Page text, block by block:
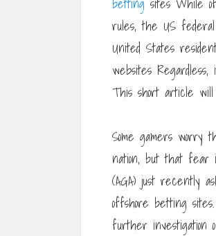
rules, the US
United States
websites
This short article
Some gamers worry
nation, but that fear
(AGA) just recently
offshore betting
further